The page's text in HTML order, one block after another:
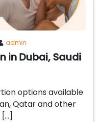
admin
in Dubai, Saudi
options available
Qatar and other